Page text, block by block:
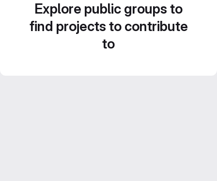
Explore public groups to
find projects to contribute
to